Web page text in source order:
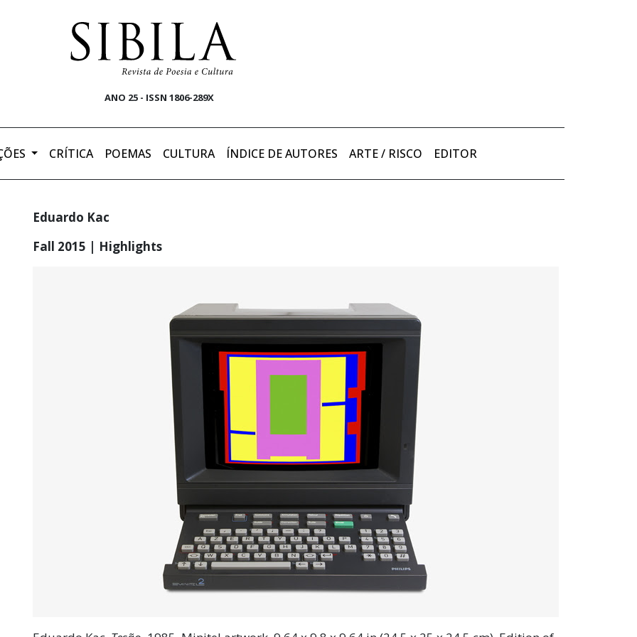
ANO 25 - ISSN 1806-289X
CRÍTICA POEMAS CULTURA ÍNDICE DE AUTORES ARTE / RISCO EDITOR
Eduardo Kac
Fall 2015 | Highlights